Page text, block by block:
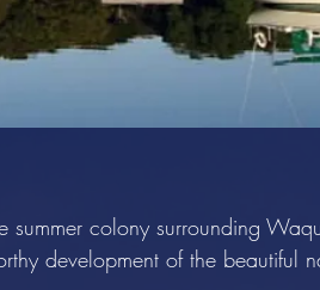
summer colony surrounding
development of the beautiful